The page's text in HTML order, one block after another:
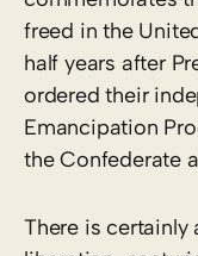
freed in the
half years after
ordered their
Emancipation
the Confederate
There is certainly